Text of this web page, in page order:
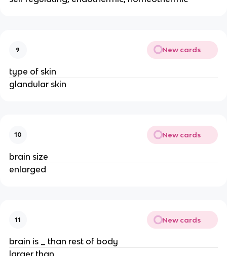
9 New cards
type of skin
glandular skin
10 New cards
brain size
enlarged
11 New cards
brain is _ than rest of body